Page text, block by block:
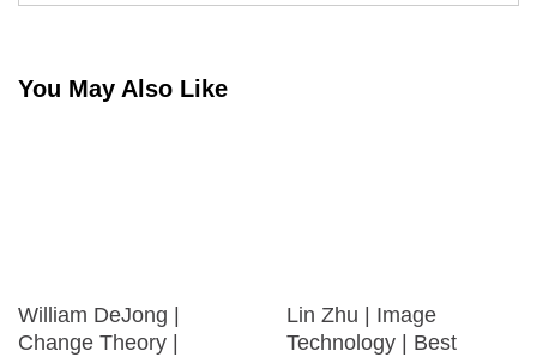
You May Also Like
William DeJong |
Change Theory |
Lin Zhu | Image
Technology | Best